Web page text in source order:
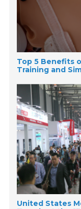
Top 5 Benefits
Training and
United States